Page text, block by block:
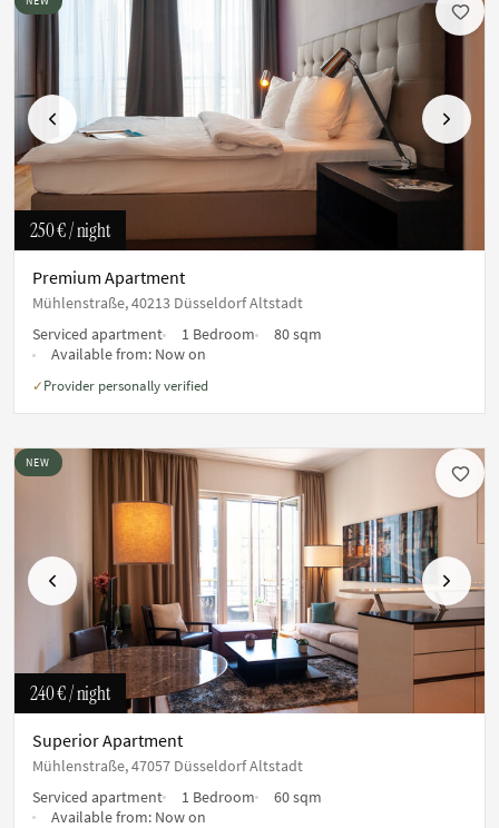
Previous Next
250 €/ night
Premium Apartment
Mühlenstraße, 40213 Düsseldorf Altstadt
Serviced apartment
1 Bedroom
80 sqm
Available from: Now on
✓ Provider personally verified
Previous Next
NEW
240 €/ night
Superior Apartment
Mühlenstraße, 47057 Düsseldorf Altstadt
Serviced apartment
1 Bedroom
60 sqm
Available from: Now on